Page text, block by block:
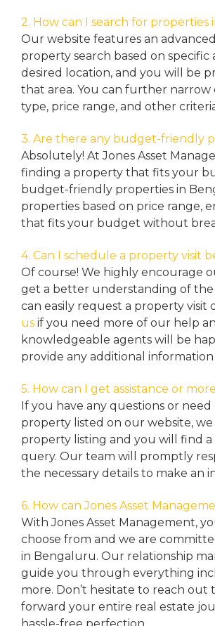
2. How can I search for
Our website features an
property search based on
desired location, and you will be
that area. You can further
type, price range, and other
3. Are there any budget-friendly
Absolutely! At Jones Asset
finding a property that fits your
budget-friendly properties in
properties based on price
that fits your budget without
4. Can I schedule a property visit
Of course! We highly encourage
get a better understanding of the
can easily request a property visit
us if you need more of our help
knowledgeable agents will be
provide any additional
5. How can I get assistance or
If you have any questions or
property listed on our website,
property listing and you will find
query. Our team will promptly
the necessary details to make an
6. How can Jones Asset
With Jones Asset Management,
choose from and we are
in Bengaluru. Our relationship
guide you through everything
more. Don’t hesitate to reach out
forward your entire real estate